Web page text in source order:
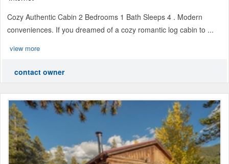
Cozy Authentic Cabin 2 Bedrooms 1 Bath Sleeps 4 . Modern
conveniences. If you dreamed of a cozy romantic log cabin to ...
view more
contact owner